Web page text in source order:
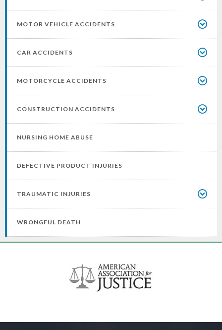
MOTOR VEHICLE ACCIDENTS
CAR ACCIDENTS
MOTORCYCLE ACCIDENTS
CONSTRUCTION ACCIDENTS
NURSING HOME ABUSE
DEFECTIVE PRODUCT INJURIES
TRAUMATIC INJURIES
WRONGFUL DEATH